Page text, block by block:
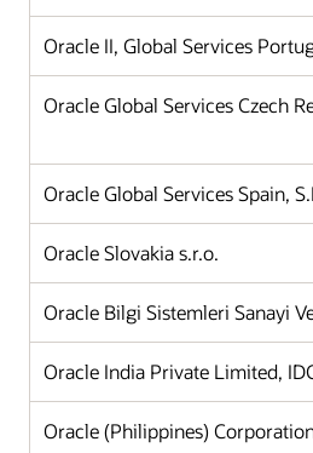
Oracle II, Global Services
Oracle Global Services Czech
Oracle Global Services Spain,
Oracle Slovakia s.r.o.
Oracle Bilgi Sistemleri Sanayi
Oracle India Private Limited,
Oracle (Philippines)